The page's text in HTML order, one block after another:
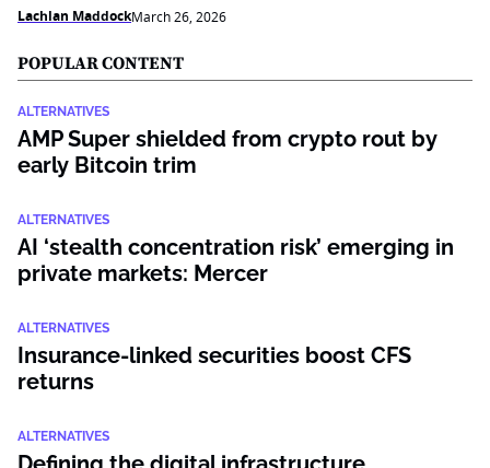
Lachlan MaddockMarch 26, 2026
POPULAR CONTENT
ALTERNATIVES
AMP Super shielded from crypto rout by
early Bitcoin trim
ALTERNATIVES
AI ‘stealth concentration risk’ emerging in
private markets: Mercer
ALTERNATIVES
Insurance-linked securities boost CFS
returns
ALTERNATIVES